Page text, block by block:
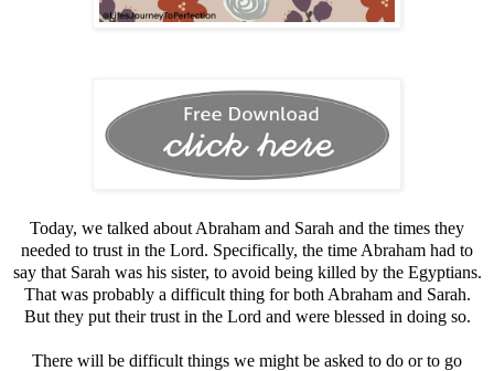
Today, we talked about Abraham and Sarah and the times they
needed to trust in the Lord. Specifically, the time Abraham had to
say that Sarah was his sister, to avoid being killed by the Egyptians.
That was probably a difficult thing for both Abraham and Sarah.
But they put their trust in the Lord and were blessed in doing so.
There will be difficult things we might be asked to do or to go